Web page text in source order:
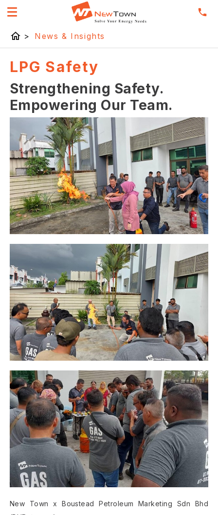
home > News & Insights
LPG Safety
Strengthening Safety.
Empowering Our Team.
New Town x Boustead Petroleum Marketing Sdn Bhd